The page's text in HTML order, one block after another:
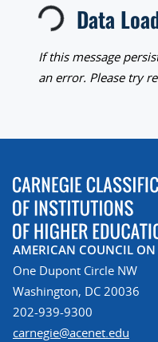
Loading... Data
If this message
an error. Please try
AMERICAN COUNCIL
One Dupont Circle NW
Washington, DC 20036
202-939-9300
carnegie@acenet.edu